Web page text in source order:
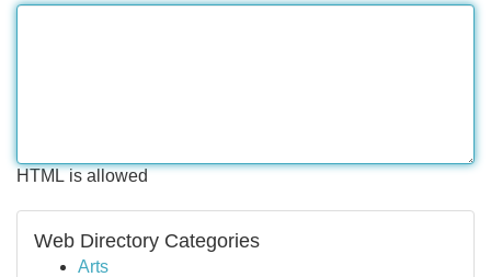
HTML is allowed
Web Directory Categories
Arts